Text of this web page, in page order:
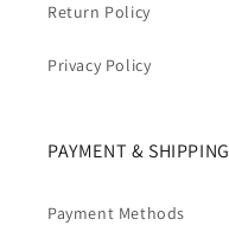
Return Policy
Privacy Policy
PAYMENT & SHIPPING
Payment Methods